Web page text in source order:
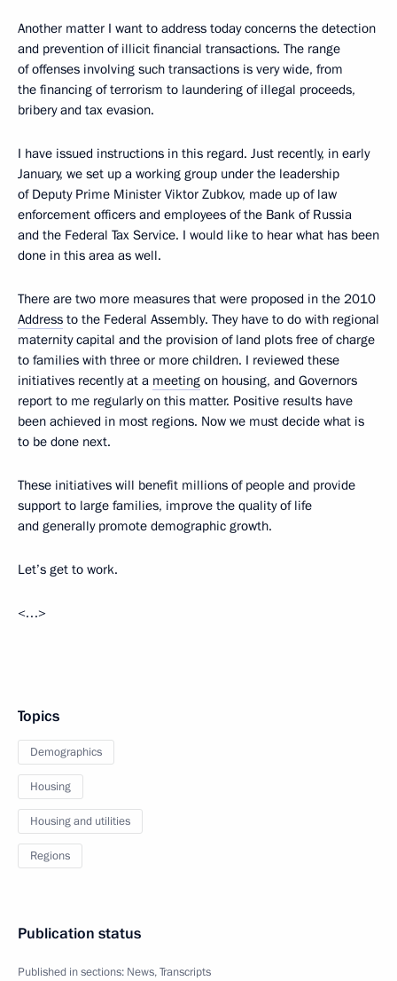
Another matter I want to address today concerns the detection
and prevention of illicit financial transactions. The range
of offenses involving such transactions is very wide, from
the financing of terrorism to laundering of illegal proceeds,
bribery and tax evasion.
I have issued instructions in this regard. Just recently, in early
January, we set up a working group under the leadership
of Deputy Prime Minister Viktor Zubkov, made up of law
enforcement officers and employees of the Bank of Russia
and the Federal Tax Service. I would like to hear what has been
done in this area as well.
There are two more measures that were proposed in the 2010
Address to the Federal Assembly. They have to do with regional
maternity capital and the provision of land plots free of charge
to families with three or more children. I reviewed these
initiatives recently at a meeting on housing, and Governors
report to me regularly on this matter. Positive results have
been achieved in most regions. Now we must decide what is
to be done next.
These initiatives will benefit millions of people and provide
support to large families, improve the quality of life
and generally promote demographic growth.
Let’s get to work.
<…>
Topics
Demographics
Housing
Housing and utilities
Regions
Publication status
Published in sections: News,Transcripts